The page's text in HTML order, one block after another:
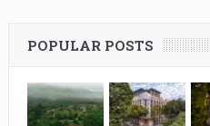
POPULAR POSTS